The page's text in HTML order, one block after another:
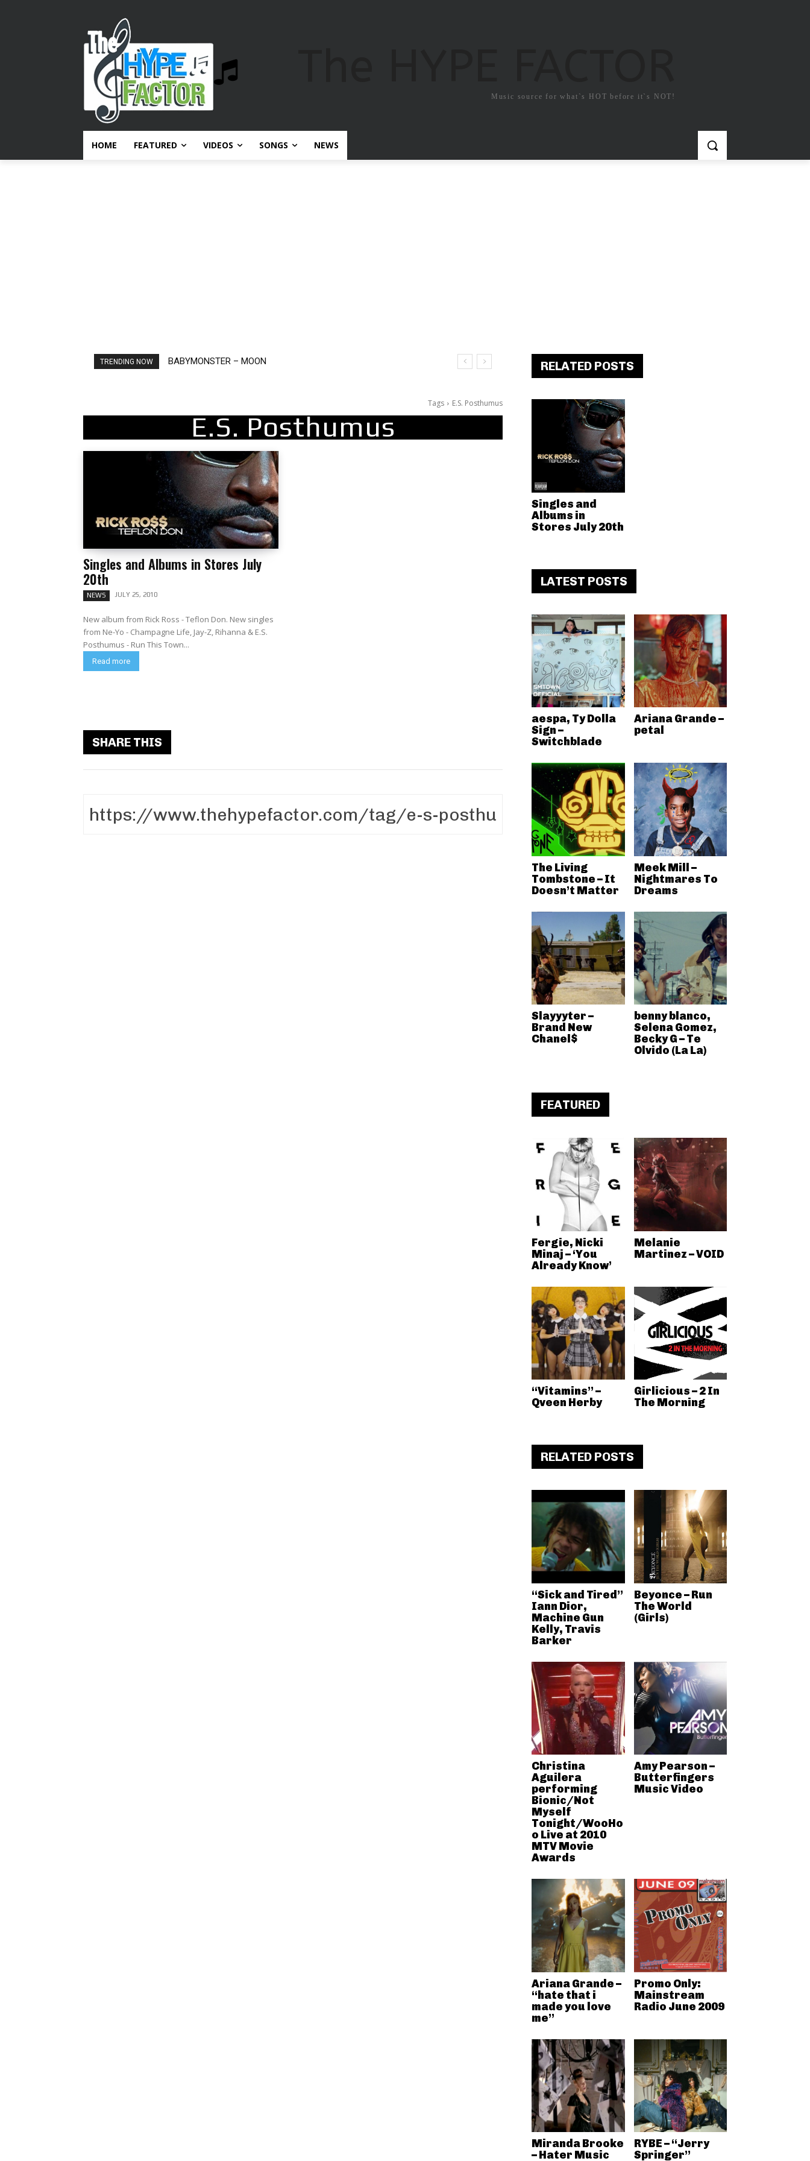
Music source for what`s HOT before it`s NOT!
HOME FEATURED VIDEOS SONGS NEWS
TRENDING NOW BABYMONSTER – MOON
Ariana Grande – petal
Tags E.S. Posthumus
E.S. Posthumus
Singles and Albums in Stores July
20th
NEWS JULY 25, 2010
New album from Rick Ross - Teflon Don. New singles
from Ne-Yo - Champagne Life, Jay-Z, Rihanna & E.S.
Posthumus - Run This Town...
Read more
SHARE THIS
RELATED POSTS
Singles and
Albums in
Stores July 20th
LATEST POSTS
aespa, Ty Dolla
Sign –
Switchblade
Ariana Grande –
petal
The Living
Tombstone – It
Doesn’t Matter
Meek Mill –
Nightmares To
Dreams
Slayyyter –
Brand New
Chanel$
benny blanco,
Selena Gomez,
Becky G – Te
Olvido (La La)
FEATURED
Fergie, Nicki
Minaj – ‘You
Already Know’
Melanie
Martinez – VOID
“Vitamins” –
Qveen Herby
Girlicious – 2 In
The Morning
RELATED POSTS
“Sick and Tired”
Iann Dior,
Machine Gun
Kelly, Travis
Barker
Beyonce – Run
The World
(Girls)
Christina
Aguilera
performing
Bionic/Not
Myself
Tonight/WooHo
o Live at 2010
MTV Movie
Awards
Amy Pearson –
Butterfingers
Music Video
Ariana Grande –
“hate that i
made you love
me”
Promo Only:
Mainstream
Radio June 2009
Miranda Brooke
– Hater Music
RYBE – “Jerry
Springer”